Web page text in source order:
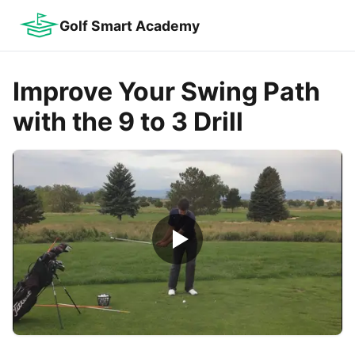
Golf Smart Academy
Improve Your Swing Path
with the 9 to 3 Drill